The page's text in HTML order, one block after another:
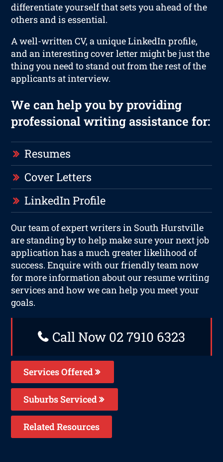
differentiate yourself that sets you ahead of the
others and is essential.
A well-written CV, a unique LinkedIn profile,
and an interesting cover letter might be just the
thing you need to stand out from the rest of the
applicants at interview.
We can help you by providing
professional writing assistance for:
Resumes
Cover Letters
LinkedIn Profile
Our team of expert writers in South Hurstville
are standing by to help make sure your next job
application has a much greater likelihood of
success. Enquire with our friendly team now
for more information about our resume writing
services and how we can help you meet your
goals.
Call Now 02 7910 6323
Services Offered
Suburbs Serviced
Related Resources